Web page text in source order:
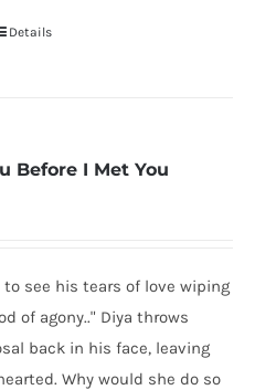
Details
Before I Met You
to see his tears of love wiping
of agony.." Diya throws
back in his face, leaving
Why would she do so